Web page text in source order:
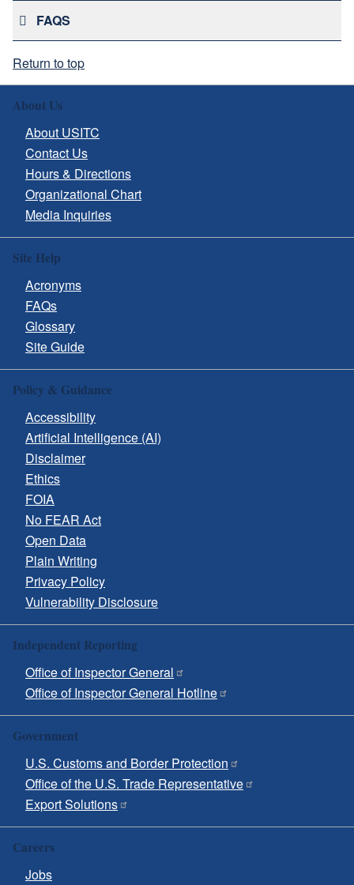
FAQS
Return to top
About Us
About USITC
Contact Us
Hours & Directions
Organizational Chart
Media Inquiries
Site Help
Acronyms
FAQs
Glossary
Site Guide
Policy & Guidance
Accessibility
Artificial Intelligence (AI)
Disclaimer
Ethics
FOIA
No FEAR Act
Open Data
Plain Writing
Privacy Policy
Vulnerability Disclosure
Independent Reporting
Office of Inspector General
Office of Inspector General Hotline
Government
U.S. Customs and Border Protection
Office of the U.S. Trade Representative
Export Solutions
Careers
Jobs